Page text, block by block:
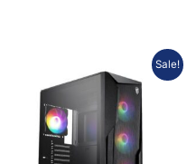
Sale!
price
Rp692.000.
price